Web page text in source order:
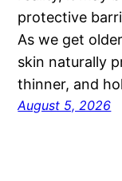
protective
As we get
skin naturally
thinner, and
August 5, 2026